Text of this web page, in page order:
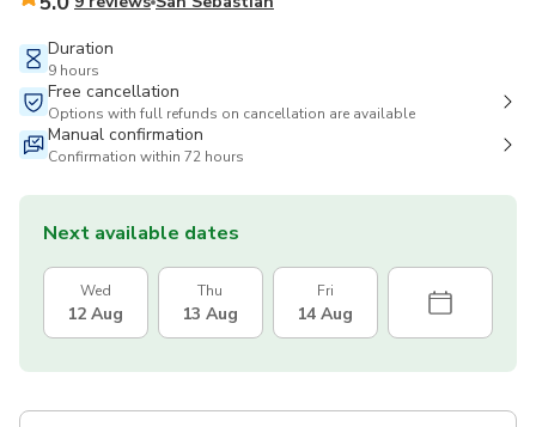
Duration
9 hours
Free cancellation
Options with full refunds on cancellation are available
Manual confirmation
Confirmation within 72 hours
Next available dates
Wed
12 Aug
Thu
13 Aug
Fri
14 Aug